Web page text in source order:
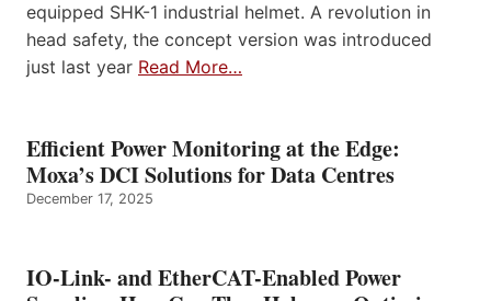
equipped SHK-1 industrial helmet. A revolution in
head safety, the concept version was introduced
just last year Read More…
Efficient Power Monitoring at the Edge:
Moxa’s DCI Solutions for Data Centres
December 17, 2025
IO-Link- and EtherCAT-Enabled Power